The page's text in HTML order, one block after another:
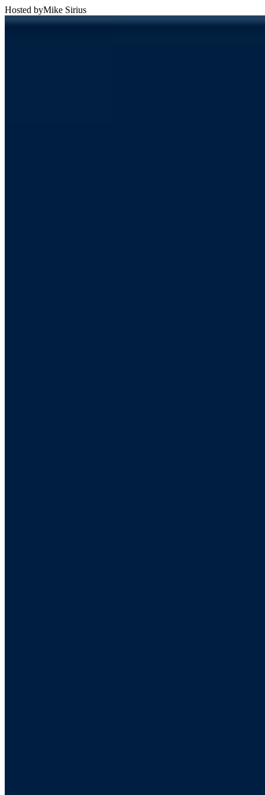
Hosted byMike Sirius